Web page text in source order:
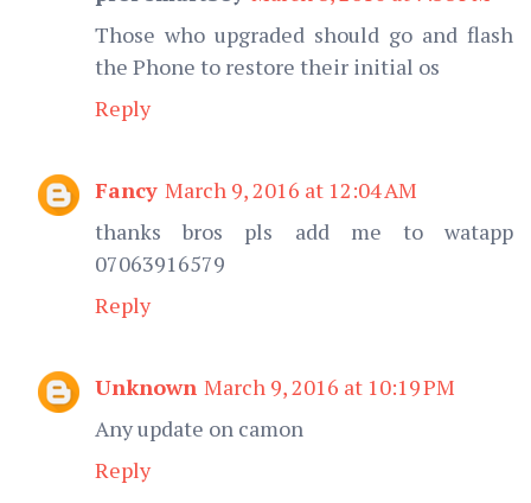
Those who upgraded should go and flash
the Phone to restore their initial os
Reply
Fancy March 9, 2016 at 12:04 AM
thanks bros pls add me to watapp
07063916579
Reply
Unknown March 9, 2016 at 10:19 PM
Any update on camon
Reply